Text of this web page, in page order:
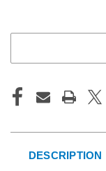
DESCRIPTION